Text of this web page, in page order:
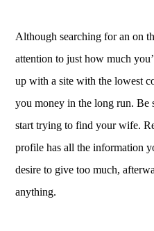
Although searching for an on
attention to just how much
up with a site with the lowest
you money in the long run. Be
start trying to find your wife.
profile has all the information
desire to give too much,
anything.